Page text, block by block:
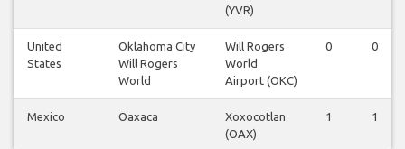
(YVR)
United
States
Oklahoma City
Will Rogers
World
Will Rogers
World
Airport (OKC)
0 0
Mexico Oaxaca
Xoxocotlan
(OAX)
1 1